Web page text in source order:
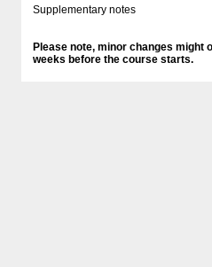
Supplementary notes
Please note, minor changes might
weeks before the course starts.